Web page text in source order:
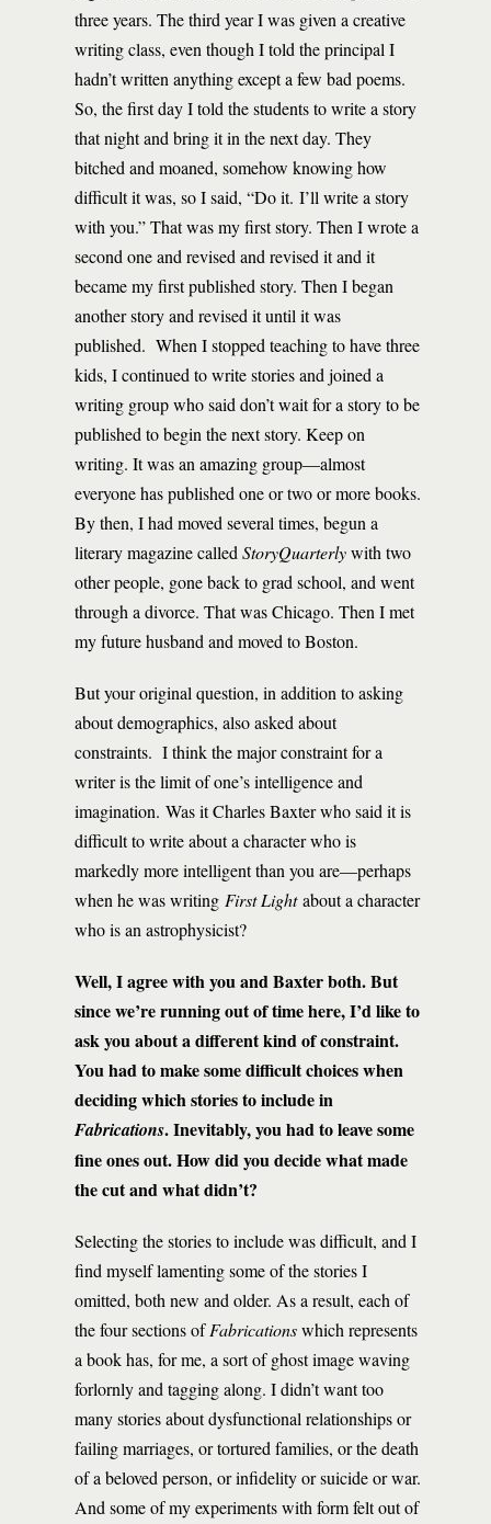
three years. The third year I was given a creative
writing class, even though I told the principal I
hadn’t written anything except a few bad poems.
So, the first day I told the students to write a story
that night and bring it in the next day. They
bitched and moaned, somehow knowing how
difficult it was, so I said, “Do it. I’ll write a story
with you.” That was my first story. Then I wrote a
second one and revised and revised it and it
became my first published story. Then I began
another story and revised it until it was
published. When I stopped teaching to have three
kids, I continued to write stories and joined a
writing group who said don’t wait for a story to be
published to begin the next story. Keep on
writing. It was an amazing group—almost
everyone has published one or two or more books.
By then, I had moved several times, begun a
literary magazine called StoryQuarterlywith two
other people, gone back to grad school, and went
through a divorce. That was Chicago. Then I met
my future husband and moved to Boston.
But your original question, in addition to asking
about demographics, also asked about
constraints. I think the major constraint for a
writer is the limit of one’s intelligence and
imagination. Was it Charles Baxter who said it is
difficult to write about a character who is
markedly more intelligent than you are—perhaps
when he was writing First Lightabout a character
who is an astrophysicist?
Well, I agree with you and Baxter both. But
since we’re running out of time here, I’d like to
ask you about a different kind of constraint.
You had to make some difficult choices when
deciding which stories to include in
Fabrications. Inevitably, you had to leave some
fine ones out. How did you decide what made
the cut and what didn’t?
Selecting the stories to include was difficult, and I
find myself lamenting some of the stories I
omitted, both new and older. As a result, each of
the four sections ofFabricationswhich represents
a book has, for me, a sort of ghost image waving
forlornly and tagging along. I didn’t want too
many stories about dysfunctional relationships or
failing marriages, or tortured families, or the death
of a beloved person, or infidelity or suicide or war.
And some of my experiments with form felt out of